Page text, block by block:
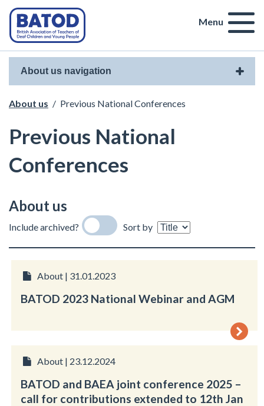
Menu
About us navigation
About us / Previous National Conferences
Previous National
Conferences
About us
Include archived? Sort by
About | 31.01.2023
BATOD 2023 National Webinar and AGM
About | 23.12.2024
BATOD and BAEA joint conference 2025 –
call for contributions extended to 12th Jan